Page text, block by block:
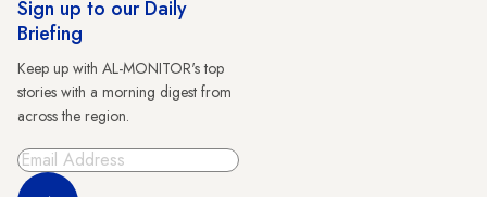
Sign up to our Daily
Briefing
Keep up with AL-MONITOR's top
stories with a morning digest from
across the region.
Sign Up